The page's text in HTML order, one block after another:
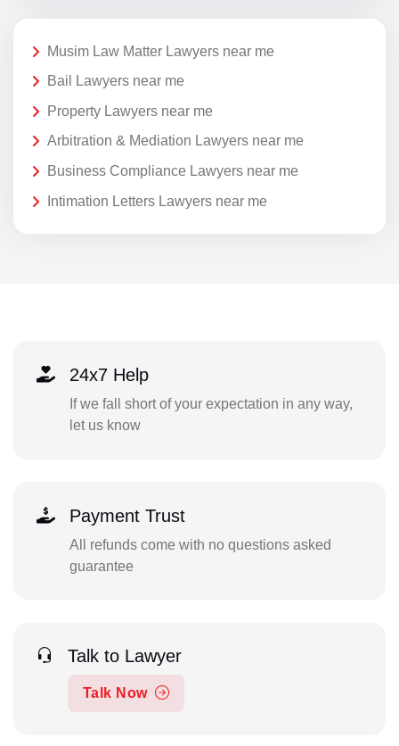
Musim Law Matter Lawyers near me
Bail Lawyers near me
Property Lawyers near me
Arbitration & Mediation Lawyers near me
Business Compliance Lawyers near me
Intimation Letters Lawyers near me
24x7 Help
If we fall short of your expectation in any way,
let us know
Payment Trust
All refunds come with no questions asked
guarantee
Talk to Lawyer
Talk Now